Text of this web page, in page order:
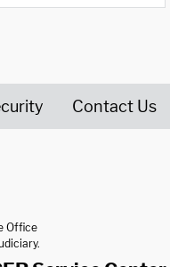
Contact Us
Office